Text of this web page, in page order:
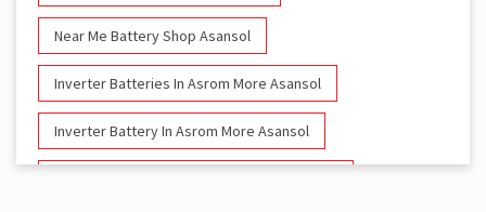
Near Me Battery Shop Asansol
Inverter Batteries In Asrom More Asansol
Inverter Battery In Asrom More Asansol